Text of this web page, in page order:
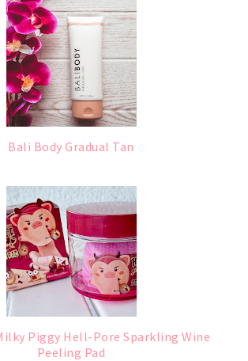
Bali Body Gradual Tan
Piggy Hell-Pore Sparkling Wine
Peeling Pad